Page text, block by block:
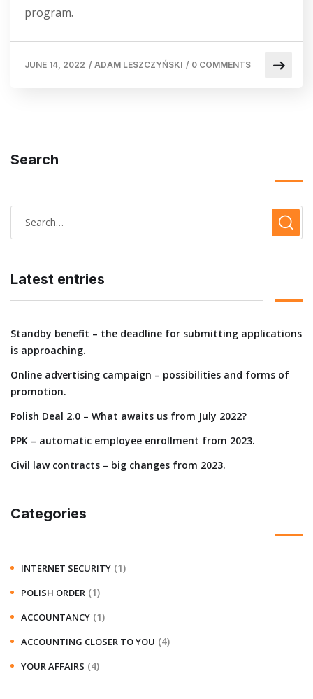
program.
JUNE 14, 2022 / ADAM LESZCZYŃSKI / 0 COMMENTS
Search
Latest entries
Standby benefit – the deadline for submitting applications
is approaching.
Online advertising campaign – possibilities and forms of
promotion.
Polish Deal 2.0 – What awaits us from July 2022?
PPK – automatic employee enrollment from 2023.
Civil law contracts – big changes from 2023.
Categories
INTERNET SECURITY (1)
POLISH ORDER (1)
ACCOUNTANCY (1)
ACCOUNTING CLOSER TO YOU (4)
YOUR AFFAIRS (4)